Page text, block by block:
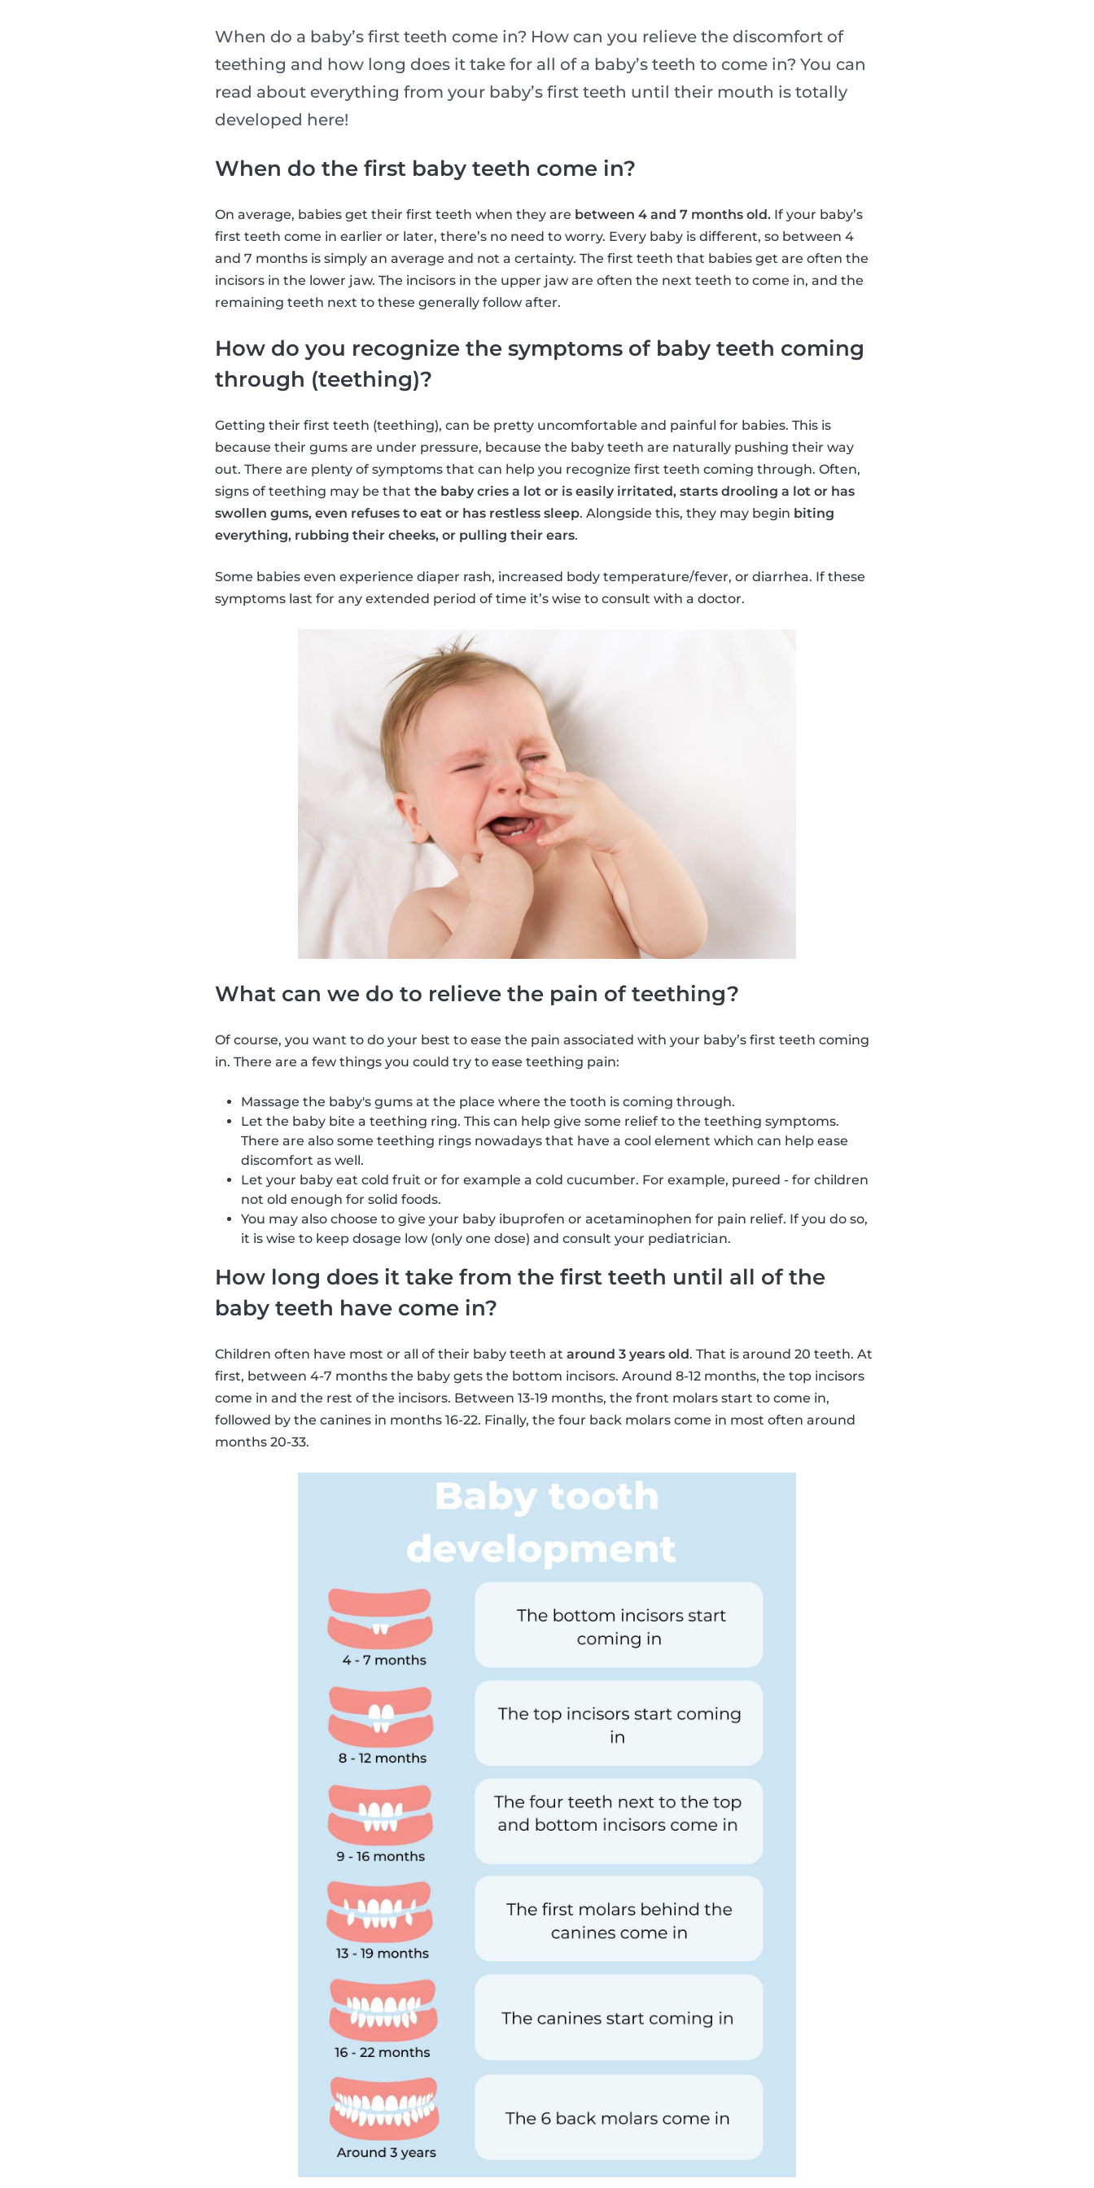
When do a baby’s first teeth come in? How can you relieve the discomfort of
teething and how long does it take for all of a baby’s teeth to come in? You can
read about everything from your baby’s first teeth until their mouth is totally
developed here!
When do the first baby teeth come in?
On average, babies get their first teeth when they are between 4 and 7 months old. If your baby’s
first teeth come in earlier or later, there’s no need to worry. Every baby is different, so between 4
and 7 months is simply an average and not a certainty. The first teeth that babies get are often the
incisors in the lower jaw. The incisors in the upper jaw are often the next teeth to come in, and the
remaining teeth next to these generally follow after.
How do you recognize the symptoms of baby teeth coming
through (teething)?
Getting their first teeth (teething), can be pretty uncomfortable and painful for babies. This is
because their gums are under pressure, because the baby teeth are naturally pushing their way
out. There are plenty of symptoms that can help you recognize first teeth coming through. Often,
signs of teething may be that the baby cries a lot or is easily irritated, starts drooling a lot or has
swollen gums, even refuses to eat or has restless sleep. Alongside this, they may begin biting
everything, rubbing their cheeks, or pulling their ears.
Some babies even experience diaper rash, increased body temperature/fever, or diarrhea. If these
symptoms last for any extended period of time it’s wise to consult with a doctor.
What can we do to relieve the pain of teething?
Of course, you want to do your best to ease the pain associated with your baby’s first teeth coming
in. There are a few things you could try to ease teething pain:
Massage the baby's gums at the place where the tooth is coming through.
Let the baby bite a teething ring. This can help give some relief to the teething symptoms.
There are also some teething rings nowadays that have a cool element which can help ease
discomfort as well.
Let your baby eat cold fruit or for example a cold cucumber. For example, pureed - for children
not old enough for solid foods.
You may also choose to give your baby ibuprofen or acetaminophen for pain relief. If you do so,
it is wise to keep dosage low (only one dose) and consult your pediatrician.
How long does it take from the first teeth until all of the
baby teeth have come in?
Children often have most or all of their baby teeth at around 3 years old. That is around 20 teeth. At
first, between 4-7 months the baby gets the bottom incisors. Around 8-12 months, the top incisors
come in and the rest of the incisors. Between 13-19 months, the front molars start to come in,
followed by the canines in months 16-22. Finally, the four back molars come in most often around
months 20-33.